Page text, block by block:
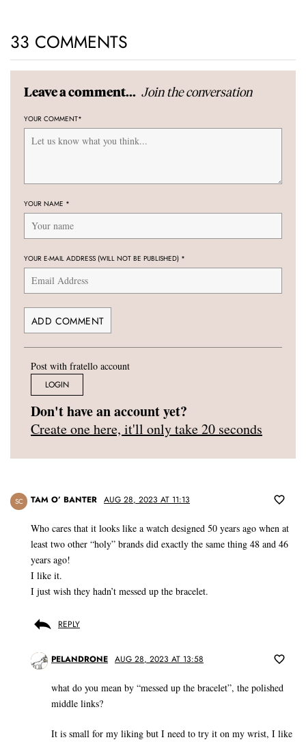
33 COMMENTS
Leave a comment... Join the conversation
YOUR COMMENT*
YOUR NAME *
YOUR E-MAIL ADDRESS (WILL NOT BE PUBLISHED) *
Post with fratello account
LOGIN
Don't have an account yet?
Create one here, it'll only take 20 seconds
SC TAM O’ BANTER AUG 28, 2023 AT 11:13
Who cares that it looks like a watch designed 50 years ago when at
least two other “holy” brands did exactly the same thing 48 and 46
years ago!
I like it.
I just wish they hadn’t messed up the bracelet.
REPLY
PELANDRONE AUG 28, 2023 AT 13:58
what do you mean by “messed up the bracelet”, the polished
middle links?
It is small for my liking but I need to try it on my wrist, I like